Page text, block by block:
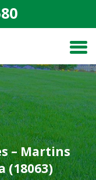
– Martins
(18063)